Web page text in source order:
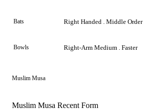
Bats Right Handed . Middle Order
Bowls Right-Arm Medium . Faster
Muslim Musa
Muslim Musa Recent Form